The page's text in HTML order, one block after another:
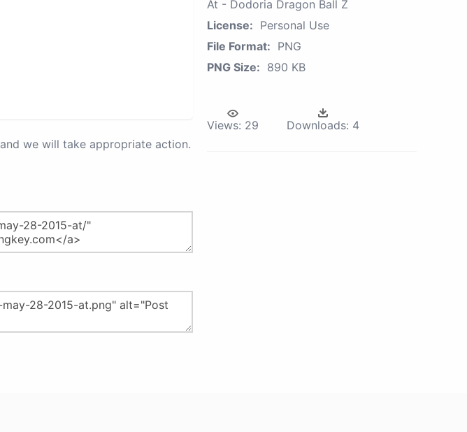
and we will take appropriate action.
At - Dodoria Dragon Ball Z
License: Personal Use
File Format: PNG
PNG Size: 890 KB
Views: 29 Downloads: 4